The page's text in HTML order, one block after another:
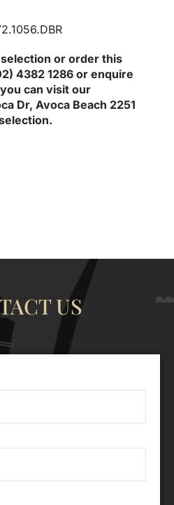
or order this
4382 1286 or enquire
can visit our
Dr, Avoca Beach 2251
US